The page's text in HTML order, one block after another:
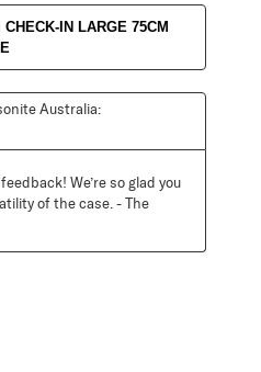
CHECK-IN LARGE 75CM
Australia:
We’re so glad you
of the case. - The